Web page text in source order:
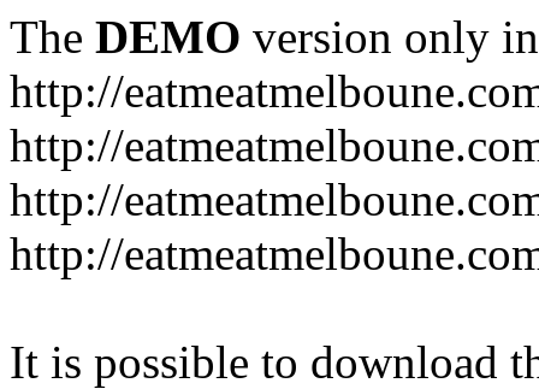
The DEMO version only
http://
http://
http://
http://
It is possible to download